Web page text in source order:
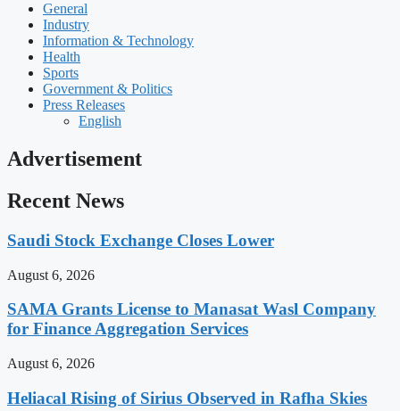
General
Industry
Information & Technology
Health
Sports
Government & Politics
Press Releases
English
Advertisement
Recent News
Saudi Stock Exchange Closes Lower
August 6, 2026
SAMA Grants License to Manasat Wasl Company
for Finance Aggregation Services
August 6, 2026
Heliacal Rising of Sirius Observed in Rafha Skies